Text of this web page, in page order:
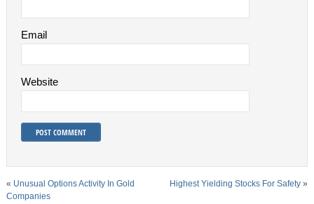
Email
Website
« Unusual Options Activity In Gold
Companies
Highest Yielding Stocks For Safety »